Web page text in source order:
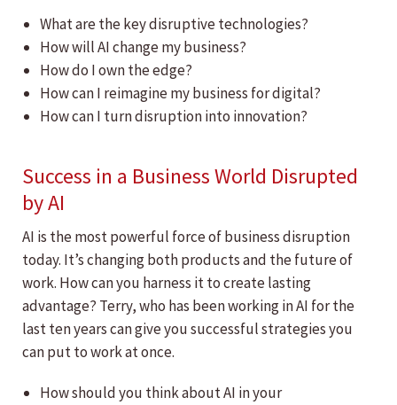
What are the key disruptive technologies?
How will AI change my business?
How do I own the edge?
How can I reimagine my business for digital?
How can I turn disruption into innovation?
Success in a Business World Disrupted
by AI
AI is the most powerful force of business disruption
today. It’s changing both products and the future of
work. How can you harness it to create lasting
advantage? Terry, who has been working in AI for the
last ten years can give you successful strategies you
can put to work at once.
How should you think about AI in your